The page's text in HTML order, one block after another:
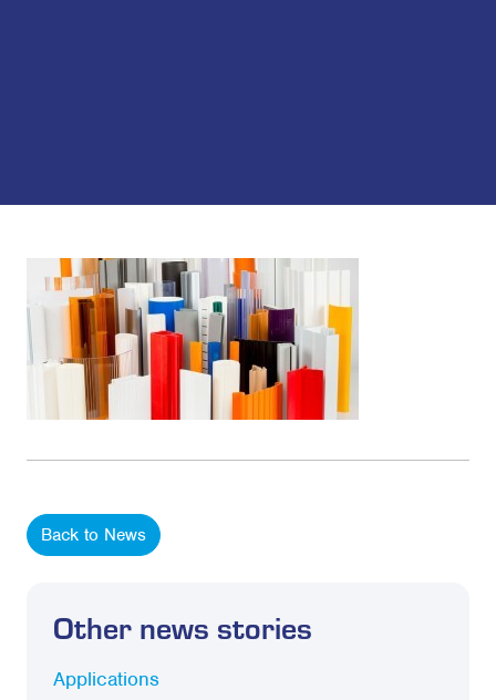
Back to News
Other news stories
Applications